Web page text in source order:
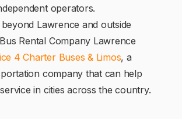
operators.
Lawrence and outside
Rental Company Lawrence
4 Charter Buses & Limos, a
company that can help
in cities across the country.